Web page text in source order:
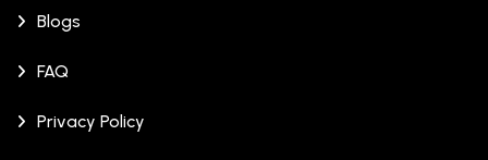
Blogs
FAQ
Privacy Policy